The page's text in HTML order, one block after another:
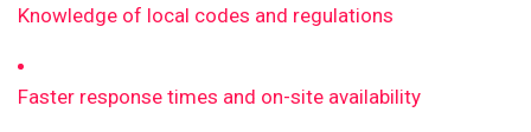
Knowledge of local codes and regulations
Faster response times and on-site availability